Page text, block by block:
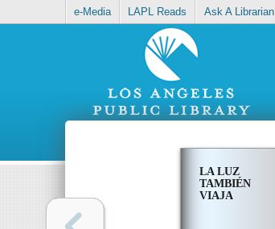
e-Media LAPL Reads Ask A Librarian
LA LUZ
TAMBIÉN
VIAJA